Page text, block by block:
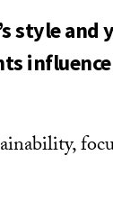
style and